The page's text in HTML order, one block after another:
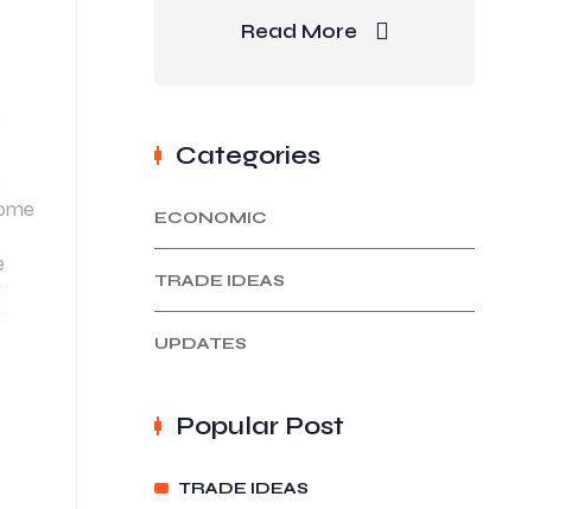
Read More
Categories
ECONOMIC
TRADE IDEAS
UPDATES
Popular Post
TRADE IDEAS